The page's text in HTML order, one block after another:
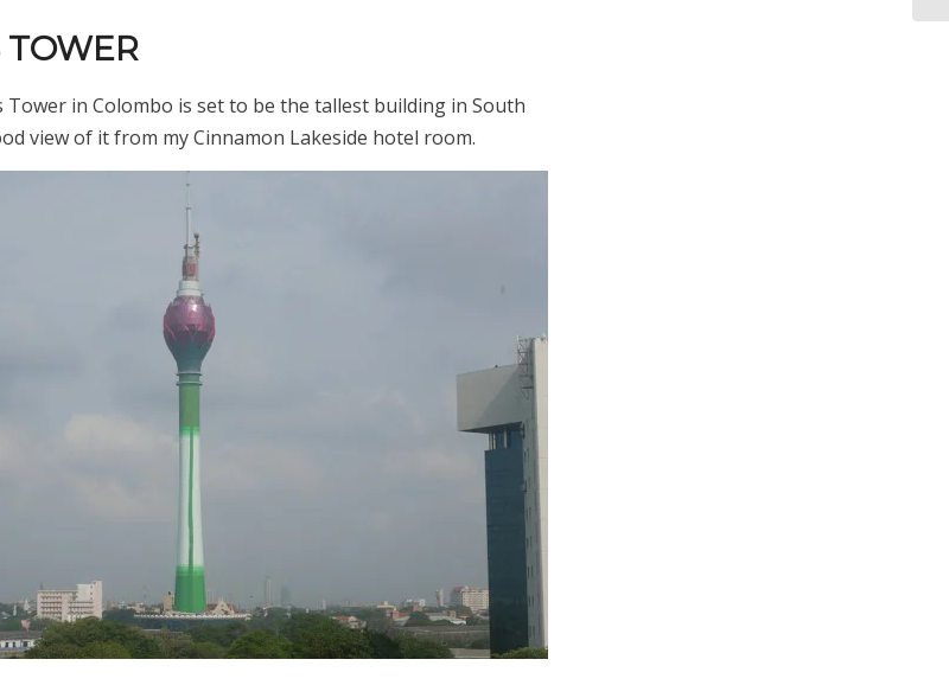
TOWER
in Colombo is set to be the tallest building in South
view of it from my Cinnamon Lakeside hotel room.